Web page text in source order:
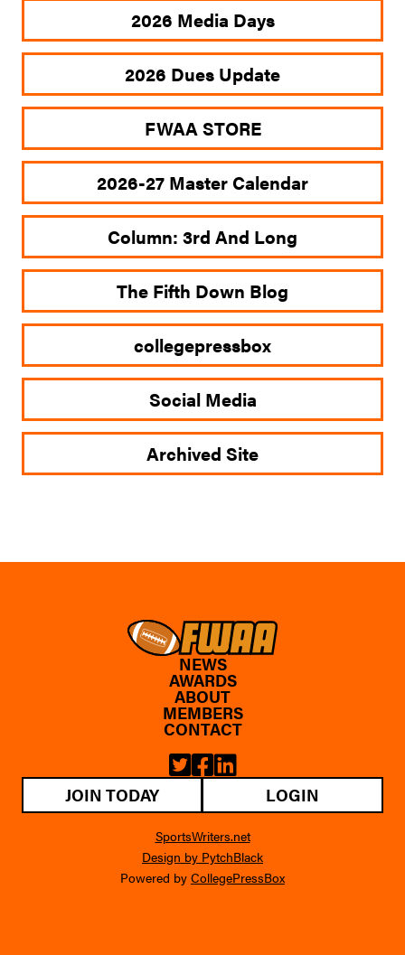
2026 Media Days
2026 Dues Update
FWAA STORE
2026-27 Master Calendar
Column: 3rd And Long
The Fifth Down Blog
collegepressbox
Social Media
Archived Site
NEWS
AWARDS
ABOUT
MEMBERS
CONTACT
JOIN TODAY LOGIN
SportsWriters.net
Design by PytchBlack
Powered by CollegePressBox